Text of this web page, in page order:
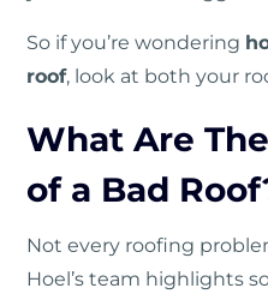
So if you’re wondering
roof, look at both your
What Are
of a Bad
Not every roofing
Hoel’s team highlights